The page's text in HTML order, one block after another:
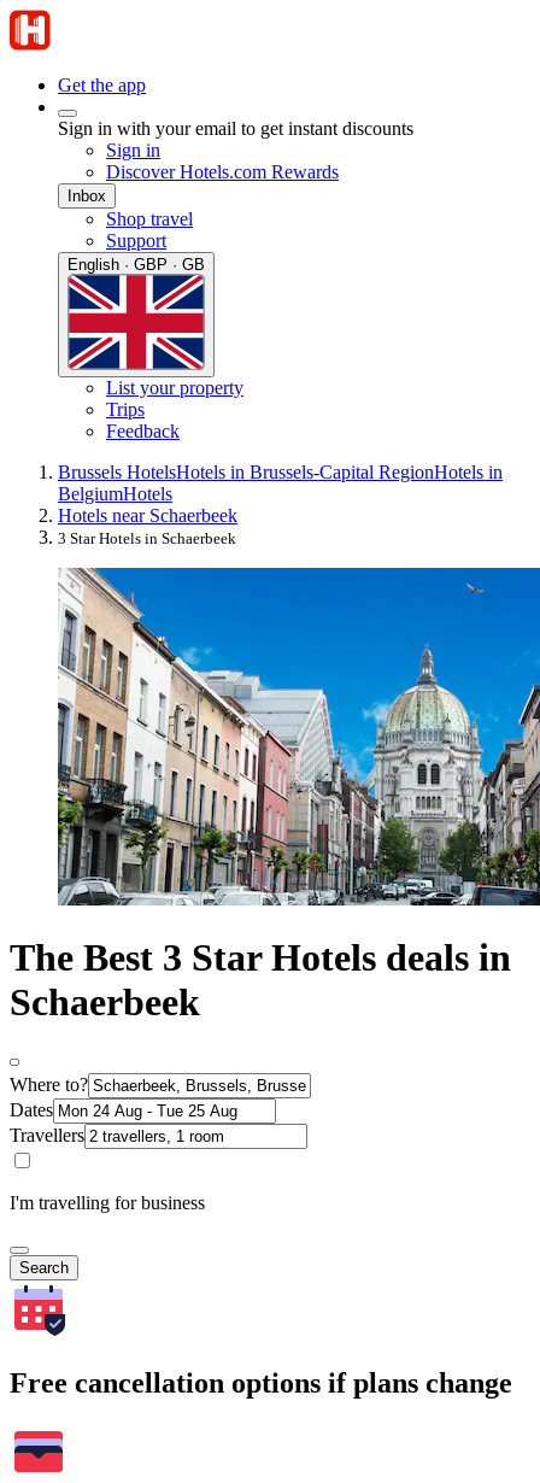
Get the app
Sign in with your email to get instant discounts
Sign in
Discover Hotels.com Rewards
Inbox
Shop travel
Support
English · GBP · GB
List your property
Trips
Feedback
Brussels HotelsHotels in Brussels-Capital RegionHotels in
BelgiumHotels
Hotels near Schaerbeek
3 Star Hotels in Schaerbeek
The Best 3 Star Hotels deals in
Schaerbeek
Where to?
Dates
Travellers
I'm travelling for business
Search
Free cancellation options if plans change